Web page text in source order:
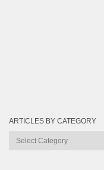
ARTICLES BY CATEGORY
Articles